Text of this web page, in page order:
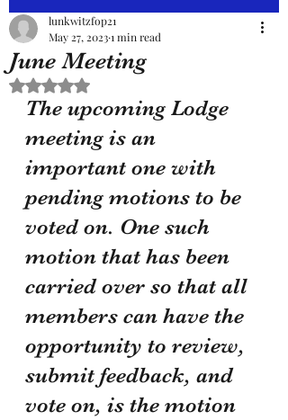
June Meeting
lunkwitzfop21
May 27, 20231 min read
Rated NaN out of 5 stars.
The upcoming Lodge
meeting is an
important one with
pending motions to be
voted on. One such
motion that has been
carried over so that all
members can have the
opportunity to review,
submit feedback, and
vote on, is the motion